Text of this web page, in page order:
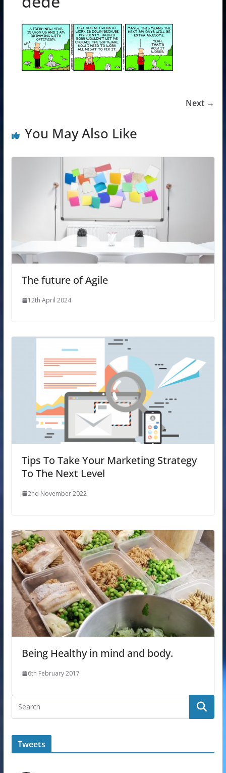
Next →
You May Also Like
The future of Agile
12th April 2024
Tips To Take Your Marketing Strategy
To The Next Level
2nd November 2022
Being Healthy in mind and body.
6th February 2017
Tweets